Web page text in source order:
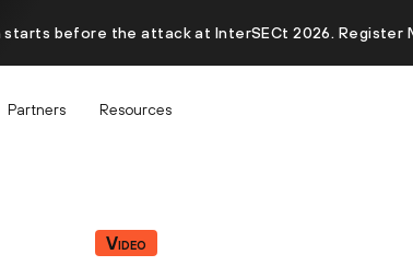
before the attack at InterSECt 2026. Register
Partners Resources
Video